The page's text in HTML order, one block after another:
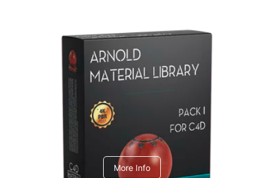
Arnold Material Library
C4dToA pack 1
More Info